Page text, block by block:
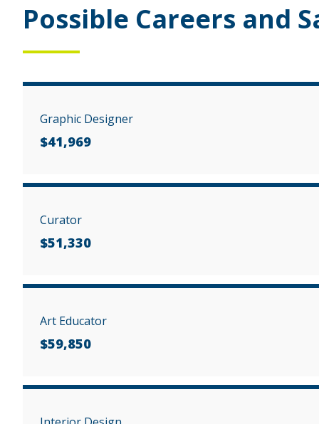
Possible Careers and
Graphic Designer
$41,969
Curator
$51,330
Art Educator
$59,850